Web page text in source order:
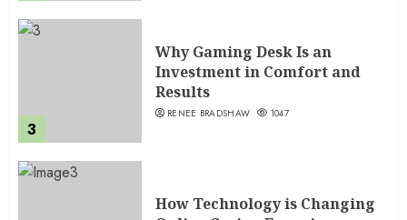
3
Why Gaming Desk Is an
Investment in Comfort and
Results
RENEE BRADSHAW 1047
How Technology is Changing